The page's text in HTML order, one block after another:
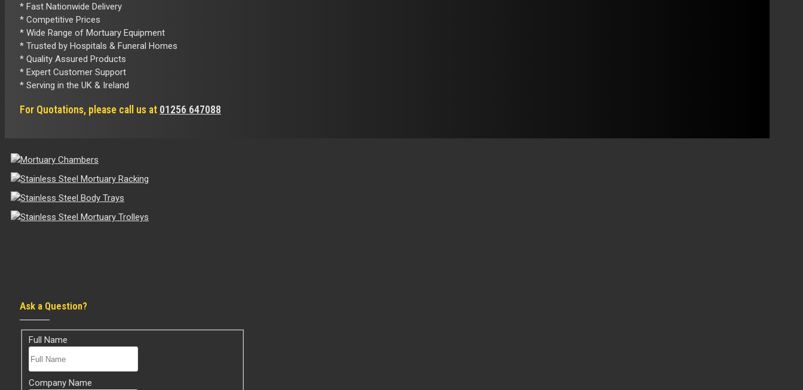
* Fast Nationwide Delivery
* Competitive Prices
* Wide Range of Mortuary Equipment
* Trusted by Hospitals & Funeral Homes
* Quality Assured Products
* Expert Customer Support
* Serving in the UK & Ireland
For Quotations, please call us at 01256 647088
Ask a Question?
Full Name
Company Name